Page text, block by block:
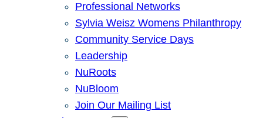
Professional Networks
Sylvia Weisz Womens Philanthropy
Community Service Days
Leadership
NuRoots
NuBloom
Join Our Mailing List